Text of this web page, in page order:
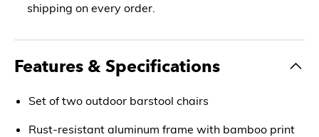
shipping on every order.
Features & Specifications
Set of two outdoor barstool chairs
Rust-resistant aluminum frame with bamboo print